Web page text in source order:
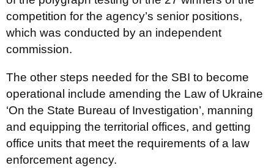
competition for the agency’s senior positions,
which was conducted by an independent
commission.
The other steps needed for the SBI to become
operational include amending the Law of Ukraine
‘On the State Bureau of Investigation’, manning
and equipping the territorial offices, and getting
office units that meet the requirements of a law
enforcement agency.